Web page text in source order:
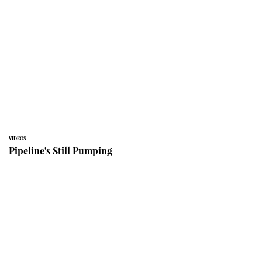
VIDEOS
Pipeline's Still Pumping